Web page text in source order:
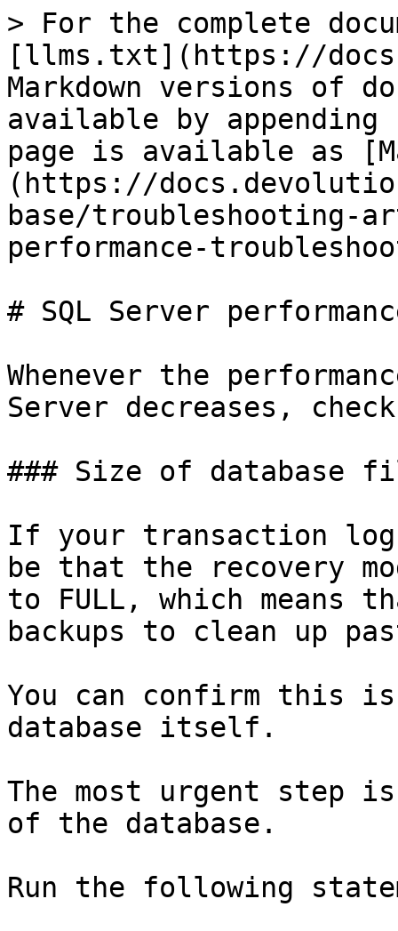
> For the complete
[llms.txt](https://
Markdown versions of
available by
page is available as
(https://
base/troubleshooting-
performance-
# SQL Server
Whenever the
Server decreases,
### Size of database
If your transaction
be that the recovery
to FULL, which
backups to clean up
You can confirm this
database itself.
The most urgent step
of the database.
Run the following